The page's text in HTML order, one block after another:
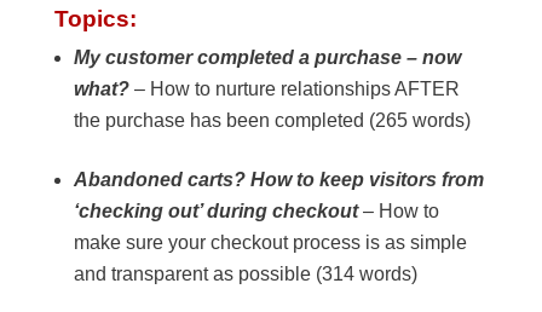
Topics:
My customer completed a purchase – now
what?– How to nurture relationships AFTER
the purchase has been completed (265 words)
Abandoned carts? How to keep visitors from
‘checking out’ during checkout– How to
make sure your checkout process is as simple
and transparent as possible (314 words)